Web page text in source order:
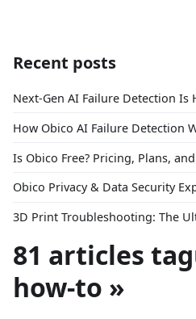
Recent posts
Next-Gen AI Failure Detection Is
How Obico AI Failure Detection
Is Obico Free? Pricing, Plans,
Obico Privacy & Data Security
81 articles
how-to »